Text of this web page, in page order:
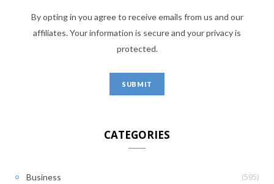
By opting in you agree to receive emails from us and our
affiliates. Your information is secure and your privacy is
protected.
CATEGORIES
Business (595)